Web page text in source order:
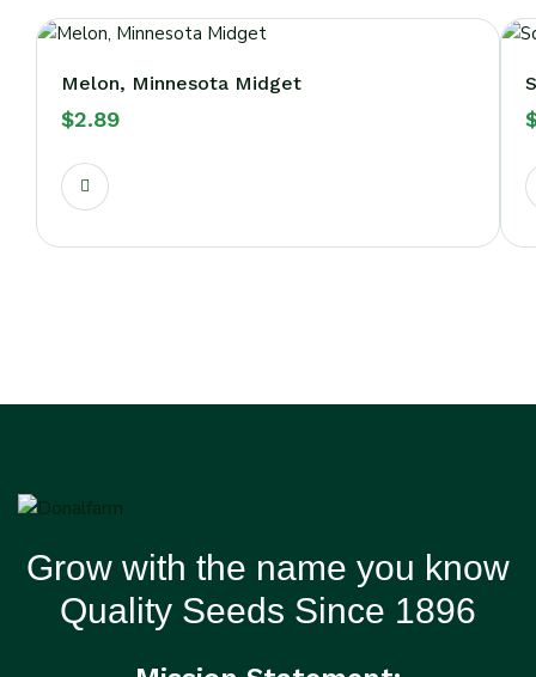
Melon, Minnesota Midget
$2.89
Grow with the name you know
Quality Seeds Since 1896